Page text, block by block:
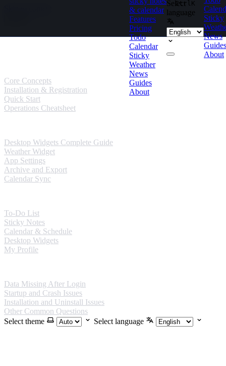
& calendar
Features
Pricing
Todo
Calendar
Sticky
Weather
News
Guides
About
Ctrl K
Select
language
Sticky
News
Guides
About
Guides
Core Concepts
Installation & Registration
Quick Start
Operations Cheatsheet
Desktop Widgets Complete Guide
Weather Widget
App Settings
Archive and Export
Calendar Sync
To-Do List
Sticky Notes
Calendar & Schedule
Desktop Widgets
My Profile
Data Missing After Login
Startup and Crash Issues
Installation and Uninstall Issues
Other Common Questions
Select theme
Select language